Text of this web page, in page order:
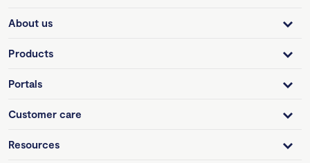
About us
Products
Portals
Customer care
Resources